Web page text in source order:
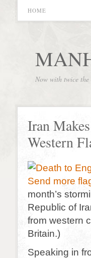
HOME
Now with twice
Iran
Western
month’s
Republic of
from western
Britain.)
Speaking in